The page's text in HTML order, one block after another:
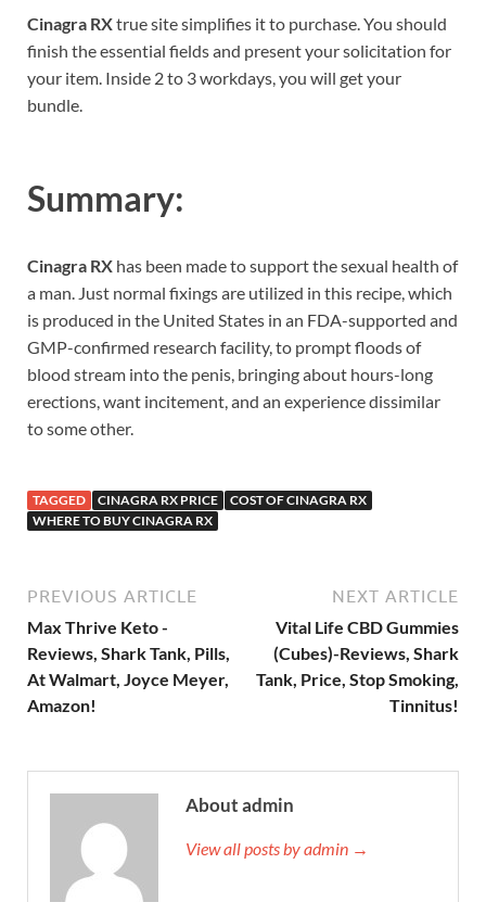
Cinagra RXtrue site simplifies it to purchase. You should
finish the essential fields and present your solicitation for
your item. Inside 2 to 3 workdays, you will get your
bundle.
Summary:
Cinagra RX has been made to support the sexual health of
a man. Just normal fixings are utilized in this recipe, which
is produced in the United States in an FDA-supported and
GMP-confirmed research facility, to prompt floods of
blood stream into the penis, bringing about hours-long
erections, want incitement, and an experience dissimilar
to some other.
TAGGED CINAGRA RX PRICE
COST OF CINAGRA RX
WHERE TO BUY CINAGRA RX
PREVIOUS ARTICLE
Max Thrive Keto -
Reviews, Shark Tank, Pills,
At Walmart, Joyce Meyer,
Amazon!
NEXT ARTICLE
Vital Life CBD Gummies
(Cubes)-Reviews, Shark
Tank, Price, Stop Smoking,
Tinnitus!
About admin
View all posts by admin →